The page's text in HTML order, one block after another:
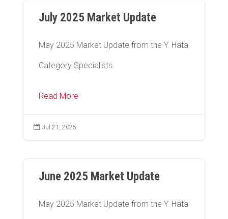
July 2025 Market Update
May 2025 Market Update from the Y. Hata
Category Specialists.
Read More
 Jul 21, 2025
June 2025 Market Update
May 2025 Market Update from the Y. Hata